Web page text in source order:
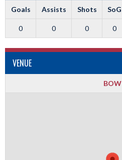
Goals Assists Shots SoG
0 0 0 0
VENUE
BOW